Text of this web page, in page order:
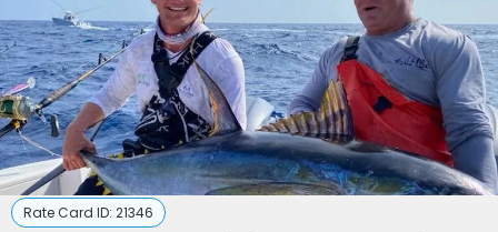
Rate Card ID: 21346